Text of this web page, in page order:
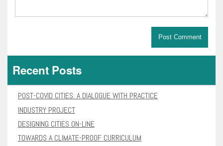
Recent Posts
POST-COVID CITIES: A DIALOGUE WITH PRACTICE
INDUSTRY PROJECT
DESIGNING CITIES ON-LINE
TOWARDS A CLIMATE-PROOF CURRICULUM